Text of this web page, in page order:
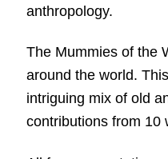
anthropology.
The Mummies of the
around the world.
intriguing mix of old
contributions from 10